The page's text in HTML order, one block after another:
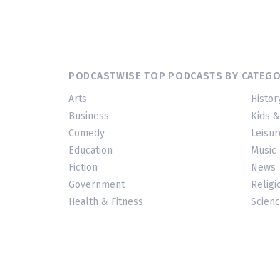
PODCASTWISE TOP PODCASTS BY
Arts
Business
Comedy
Education
Fiction
Government
Health & Fitness
Kids
Music
News